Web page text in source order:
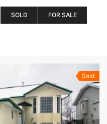
SOLD FOR SALE
Sold